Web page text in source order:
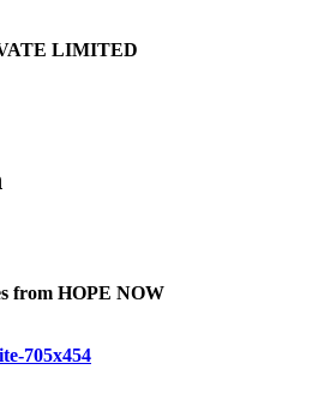
LIMITED
from HOPE NOW